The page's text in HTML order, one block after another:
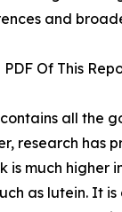
and
Of This
all the
research has
is much higher
as lutein. It